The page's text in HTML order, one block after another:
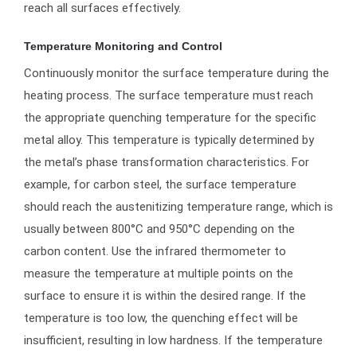
reach all surfaces effectively.
Temperature Monitoring and Control
Continuously monitor the surface temperature during the
heating process. The surface temperature must reach
the appropriate quenching temperature for the specific
metal alloy. This temperature is typically determined by
the metal’s phase transformation characteristics. For
example, for carbon steel, the surface temperature
should reach the austenitizing temperature range, which is
usually between 800°C and 950°C depending on the
carbon content. Use the infrared thermometer to
measure the temperature at multiple points on the
surface to ensure it is within the desired range. If the
temperature is too low, the quenching effect will be
insufficient, resulting in low hardness. If the temperature